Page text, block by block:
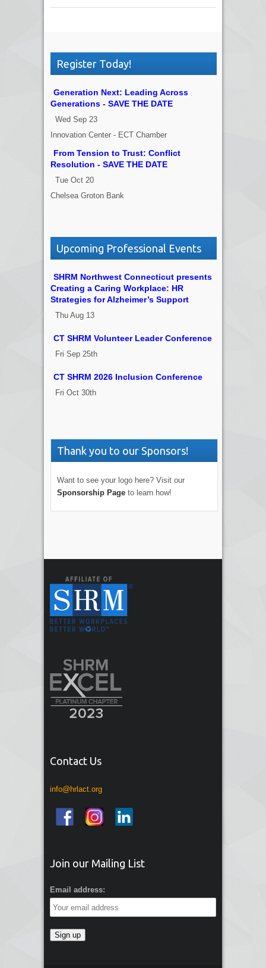
Register Today!
Generation Next: Leading Across
Generations - SAVE THE DATE
Wed Sep 23
Innovation Center - ECT Chamber
From Tension to Trust: Conflict
Resolution - SAVE THE DATE
Tue Oct 20
Chelsea Groton Bank
Upcoming Professional Events
SHRM Northwest Connecticut presents
Creating a Caring Workplace: HR
Strategies for Alzheimer’s Support
Thu Aug 13
CT SHRM Volunteer Leader Conference
Fri Sep 25th
CT SHRM 2026 Inclusion Conference
Fri Oct 30th
Thank you to our Sponsors!
Want to see your logo here? Visit our
Sponsorship Page to learn how!
Contact Us
info@hrlact.org
Join our Mailing List
Email address: